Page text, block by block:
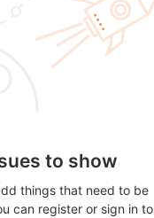
to show
things that need to be
can register or sign in to